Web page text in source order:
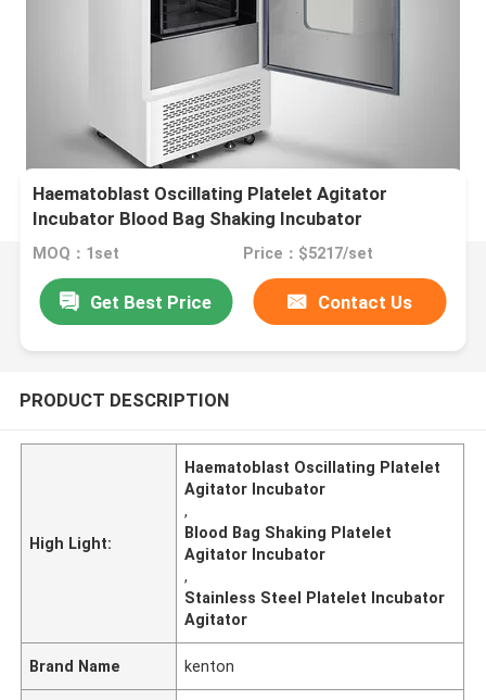
Haematoblast Oscillating Platelet Agitator
Incubator Blood Bag Shaking Incubator
MOQ：1set Price：$5217/set
Get Best Price Contact Us
PRODUCT DESCRIPTION
High Light:
Haematoblast Oscillating Platelet
Agitator Incubator
,
Blood Bag Shaking Platelet
Agitator Incubator
,
Stainless Steel Platelet Incubator
Agitator
Brand Name kenton